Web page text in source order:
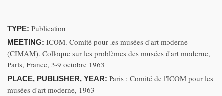
TYPE: Publication
MEETING: ICOM. Comité pour les musées d'art moderne
(CIMAM). Colloque sur les problèmes des musées d'art moderne,
Paris, France, 3-9 octobre 1963
PLACE, PUBLISHER, YEAR: Paris : Comité de l'ICOM pour les
musées d'art moderne, 1963